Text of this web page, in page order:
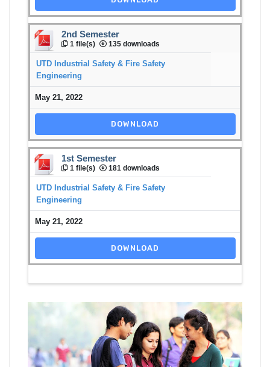
2nd Semester
1 file(s) 135 downloads
UTD Industrial Safety & Fire Safety
Engineering
May 21, 2022
DOWNLOAD
1st Semester
1 file(s) 181 downloads
UTD Industrial Safety & Fire Safety
Engineering
May 21, 2022
DOWNLOAD